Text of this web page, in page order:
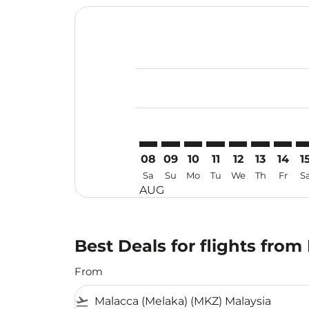
08
Sa
AUG
09
Su
10
Mo
11
Tu
12
We
13
Th
14
Fr
Best Deals for flights from
From
flight_takeoff